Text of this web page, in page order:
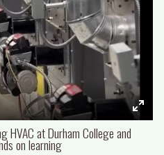
Enter
HVAC at Durham College and
on learning